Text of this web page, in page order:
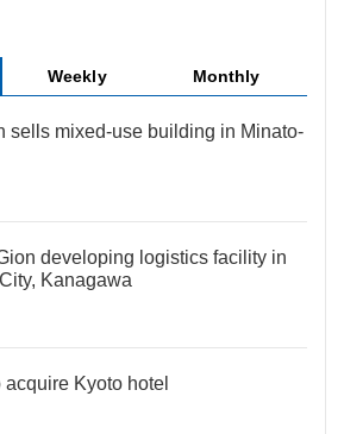
Weekly Monthly
sells mixed-use building in Minato-
developing logistics facility in
Kanagawa
acquire Kyoto hotel